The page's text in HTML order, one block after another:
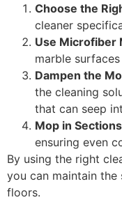
Choose the
cleaner
Use Microfiber
marble
Dampen the
the cleaning
that can seep
Mop in Sections
ensuring even
By using the right
you can maintain
floors.